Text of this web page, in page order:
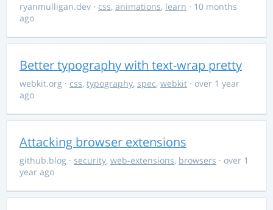
ryanmulligan.dev · css, animations, learn · 10 months
ago
Better typography with text-wrap pretty
webkit.org · css, typography, spec, webkit · over 1 year
ago
Attacking browser extensions
github.blog · security, web-extensions, browsers · over 1
year ago